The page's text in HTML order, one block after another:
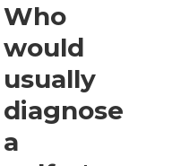
Who
would
usually
diagnose
a